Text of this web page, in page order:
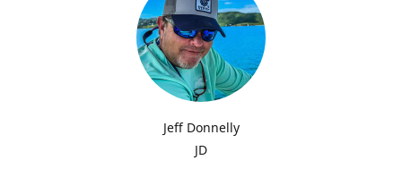
Jeff Donnelly
JD